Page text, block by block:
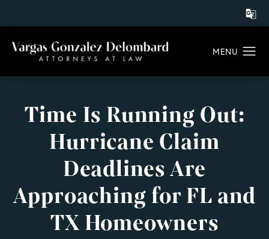
Time Is Running Out:
Hurricane Claim
Deadlines Are
Approaching for FL and
TX Homeowners